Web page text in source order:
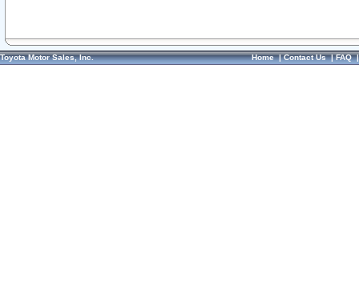
Toyota Motor Sales, Inc. Home|Contact Us|FAQ